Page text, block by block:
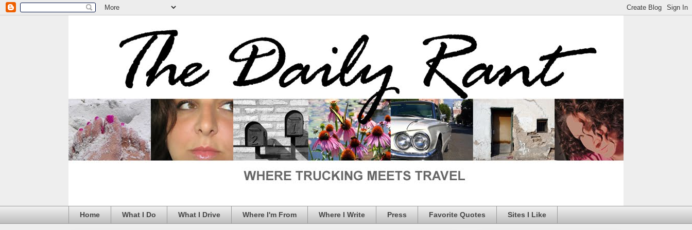
Home What I Do What I Drive Where I'm From Where I Write Press Favorite Quotes Sites I Like